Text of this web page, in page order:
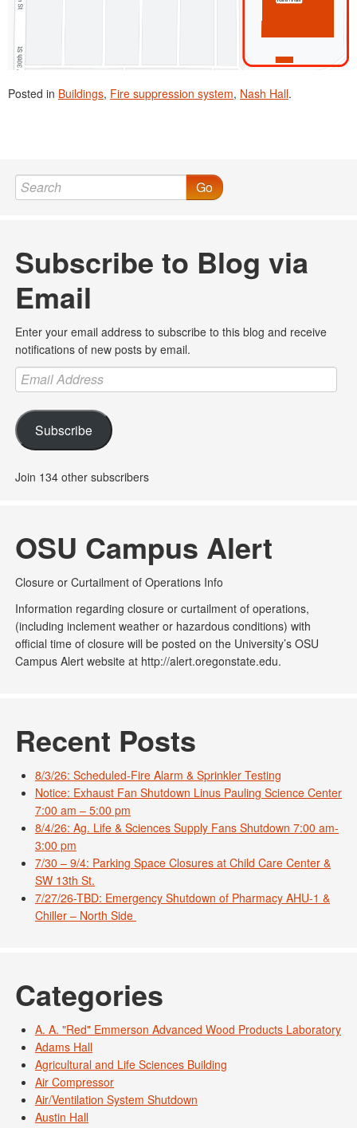
Posted in Buildings, Fire suppression system, Nash Hall.
Go
Subscribe to Blog via
Email
Enter your email address to subscribe to this blog and receive
notifications of new posts by email.
Email
Address
Subscribe
Join 134 other subscribers
OSU Campus Alert
Closure or Curtailment of Operations Info
Information regarding closure or curtailment of operations,
(including inclement weather or hazardous conditions) with
official time of closure will be posted on the University’s OSU
Campus Alert website at http://alert.oregonstate.edu.
Recent Posts
8/3/26: Scheduled-Fire Alarm & Sprinkler Testing
Notice: Exhaust Fan Shutdown Linus Pauling Science Center
7:00 am – 5:00 pm
8/4/26: Ag. Life & Sciences Supply Fans Shutdown 7:00 am-
3:00 pm
7/30 – 9/4: Parking Space Closures at Child Care Center &
SW 13th St.
7/27/26-TBD: Emergency Shutdown of Pharmacy AHU-1 &
Chiller – North Side
Categories
A. A. "Red" Emmerson Advanced Wood Products Laboratory
Adams Hall
Agricultural and Life Sciences Building
Air Compressor
Air/Ventilation System Shutdown
Austin Hall